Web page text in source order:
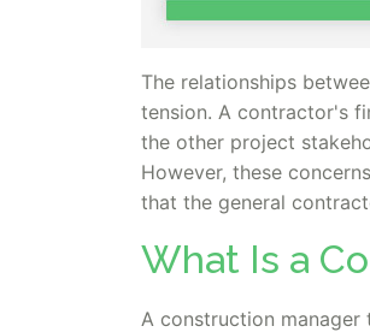
The relationships
tension. A contractor's
the other project
However, these
that the general
What Is a
A construction manager